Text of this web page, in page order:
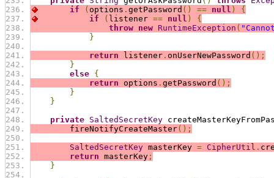
if
( options . getPassword () == null )
{
if
( listener == null )
{
throw new RuntimeException (
}
return listener . onUserNewPassword ();
}
else {
return options . getPassword ();
}
}
private SaltedSecretKey
fireNotifyCreateMaster();
SaltedSecretKey masterKey = CipherUtil .
return masterKey ;
}